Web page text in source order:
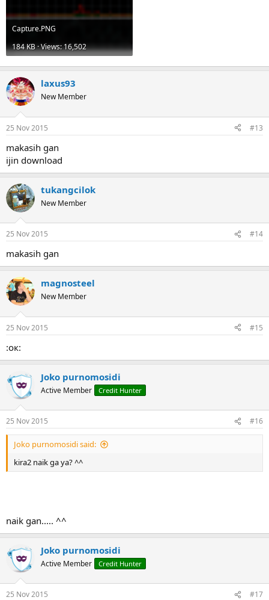
Capture.PNG
184 KB · Views: 16,502
laxus93
New Member
25 Nov 2015 #13
makasih gan
ijin download
tukangcilok
New Member
25 Nov 2015 #14
makasih gan
magnosteel
New Member
25 Nov 2015 #15
:ок:
Joko purnomosidi
Active Member Credit Hunter
25 Nov 2015 #16
Joko purnomosidi said:
kira2 naik ga ya? ^^
naik gan..... ^^
Joko purnomosidi
Active Member Credit Hunter
25 Nov 2015 #17